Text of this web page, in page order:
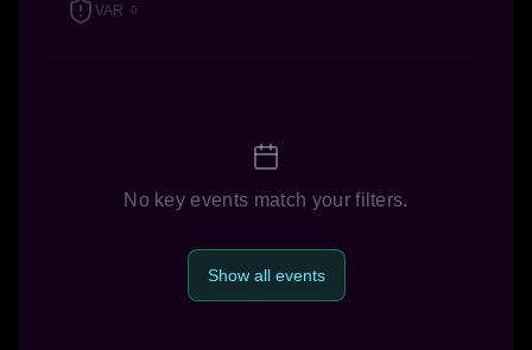
VAR 0
No key events match your filters.
Show all events